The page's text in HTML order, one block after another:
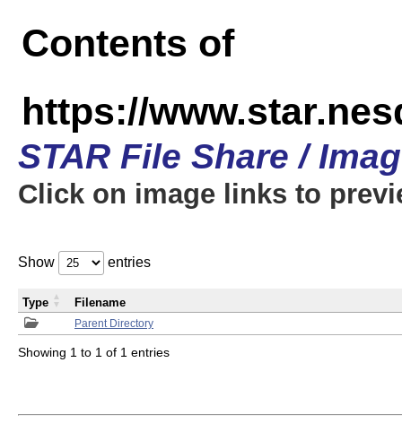
Contents of
https://
STAR File Share /
Click on image links to
Show entries
Parent Directory
Type Filename
Showing 1 to 1 of 1 entries